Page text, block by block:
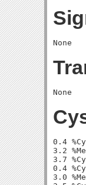
0.4
3.2
3.7
0.4
3.0